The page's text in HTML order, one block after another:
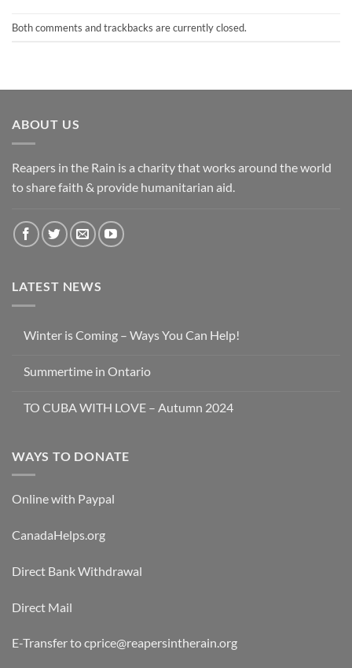
Both comments and trackbacks are currently closed.
ABOUT US
Reapers in the Rain is a charity that works around the world
to share faith & provide humanitarian aid.
LATEST NEWS
Winter is Coming – Ways You Can Help!
Summertime in Ontario
TO CUBA WITH LOVE – Autumn 2024
WAYS TO DONATE
Online with Paypal
CanadaHelps.org
Direct Bank Withdrawal
Direct Mail
E-Transfer to cprice@reapersintherain.org